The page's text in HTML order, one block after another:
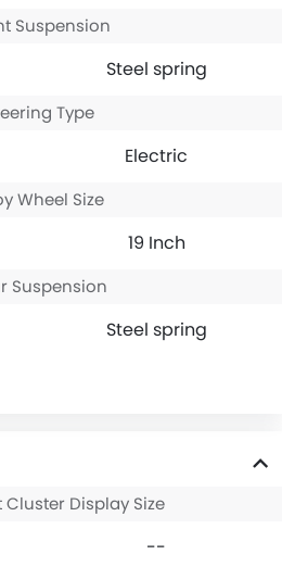
Suspension
Steel spring
Type
Electric
Wheel Size
19 Inch
Suspension
Steel spring
Display Size
--